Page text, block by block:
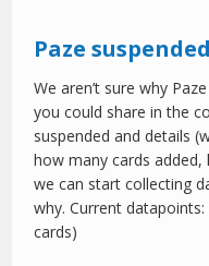
Paze
We aren’t sure why
you could share in the
suspended and details
how many cards
we can start collecting
why. Current datapoints:
cards)